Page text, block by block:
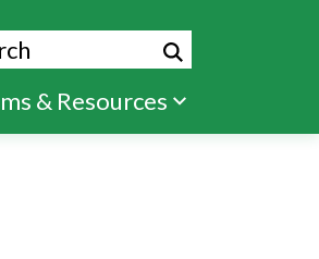
& Resources